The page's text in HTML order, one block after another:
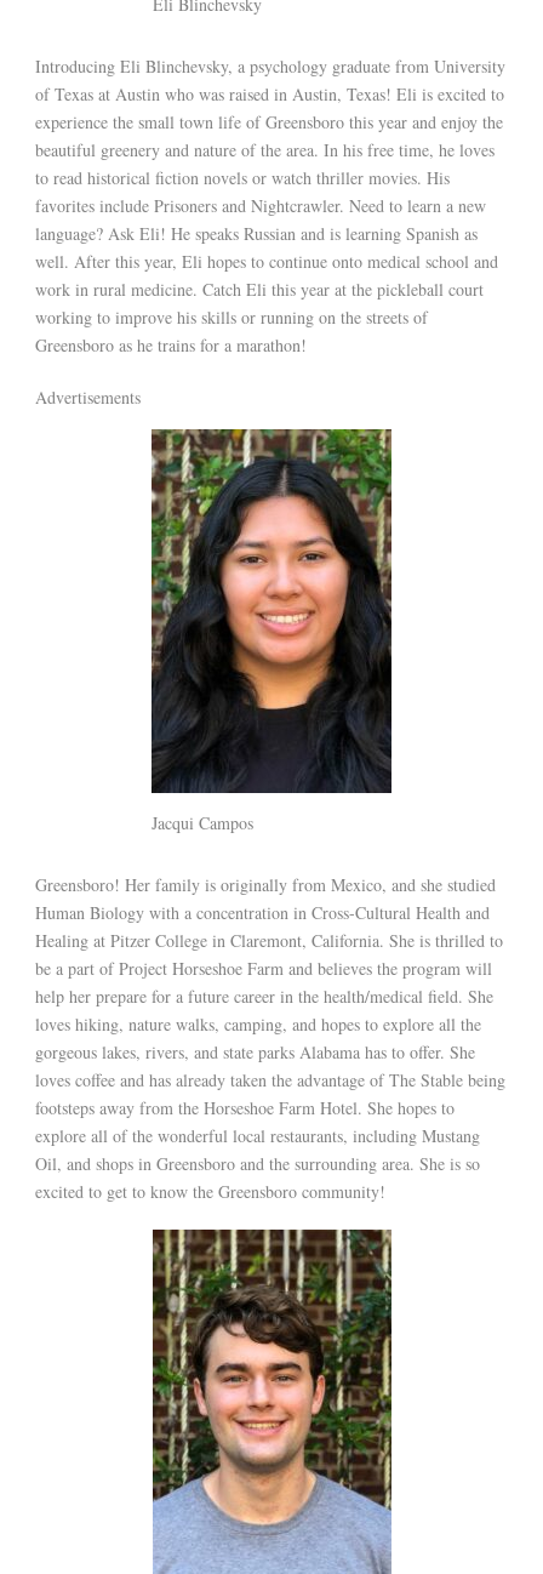
Introducing Eli Blinchevsky, a psychology graduate from University
of Texas at Austin who was raised in Austin, Texas! Eli is excited to
experience the small town life of Greensboro this year and enjoy the
beautiful greenery and nature of the area. In his free time, he loves
to read historical fiction novels or watch thriller movies. His
favorites include Prisoners and Nightcrawler. Need to learn a new
language? Ask Eli! He speaks Russian and is learning Spanish as
well. After this year, Eli hopes to continue onto medical school and
work in rural medicine. Catch Eli this year at the pickleball court
working to improve his skills or running on the streets of
Greensboro as he trains for a marathon!
Advertisements
Jacqui Campos
Greensboro! Her family is originally from Mexico, and she studied
Human Biology with a concentration in Cross-Cultural Health and
Healing at Pitzer College in Claremont, California. She is thrilled to
be a part of Project Horseshoe Farm and believes the program will
help her prepare for a future career in the health/medical field. She
loves hiking, nature walks, camping, and hopes to explore all the
gorgeous lakes, rivers, and state parks Alabama has to offer. She
loves coffee and has already taken the advantage of The Stable being
footsteps away from the Horseshoe Farm Hotel. She hopes to
explore all of the wonderful local restaurants, including Mustang
Oil, and shops in Greensboro and the surrounding area. She is so
excited to get to know the Greensboro community!